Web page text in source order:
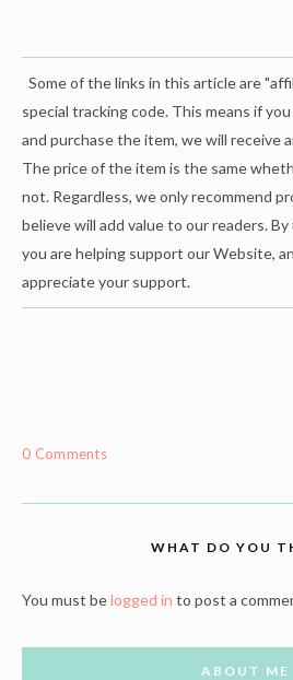
Some of the links in this article are
special tracking code. This means if
and purchase the item, we will receive
The price of the item is the same
not. Regardless, we only recommend
believe will add value to our readers.
you are helping support our Website,
appreciate your support.
0 Comments
WHAT DO YOU
You must belogged in to post a
ABOUT ME